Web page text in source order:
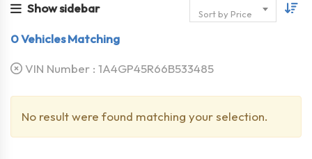
Show sidebar Sort by Price
0Vehicles Matching
VIN Number : 1A4GP45R66B533485
No result were found matching your selection.